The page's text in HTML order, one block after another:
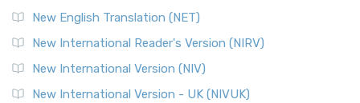
New English Translation (NET)
New International Reader's Version (NIRV)
New International Version (NIV)
New International Version - UK (NIVUK)